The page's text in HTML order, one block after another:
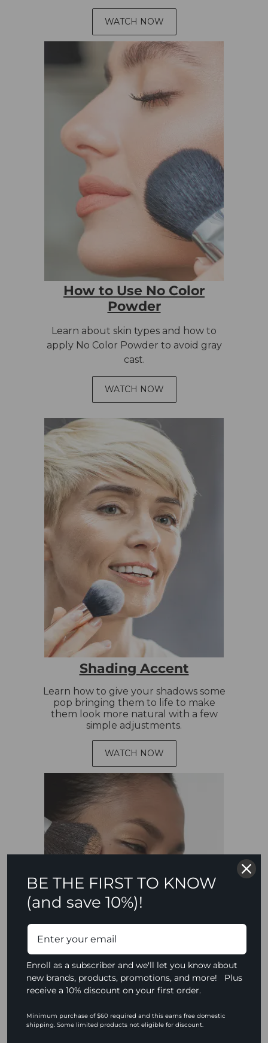
WATCH NOW
How to Use No Color
Powder
Learn about skin types and how to
apply No Color Powder to avoid gray
cast.
WATCH NOW
Shading Accent
Learn how to give your shadows some
pop bringing them to life to make
them look more natural with a few
simple adjustments.
WATCH NOW
Adding Warmth to
BE THE FIRST TO KNOW
(and save 10%)!
Enroll as a subscriber and we'll let you know about
new brands, products, promotions, and more! Plus
receive a 10% discount on your first order.
Minimum purchase of $60 required and this earns free domestic
shipping. Some limited products not eligible for discount.